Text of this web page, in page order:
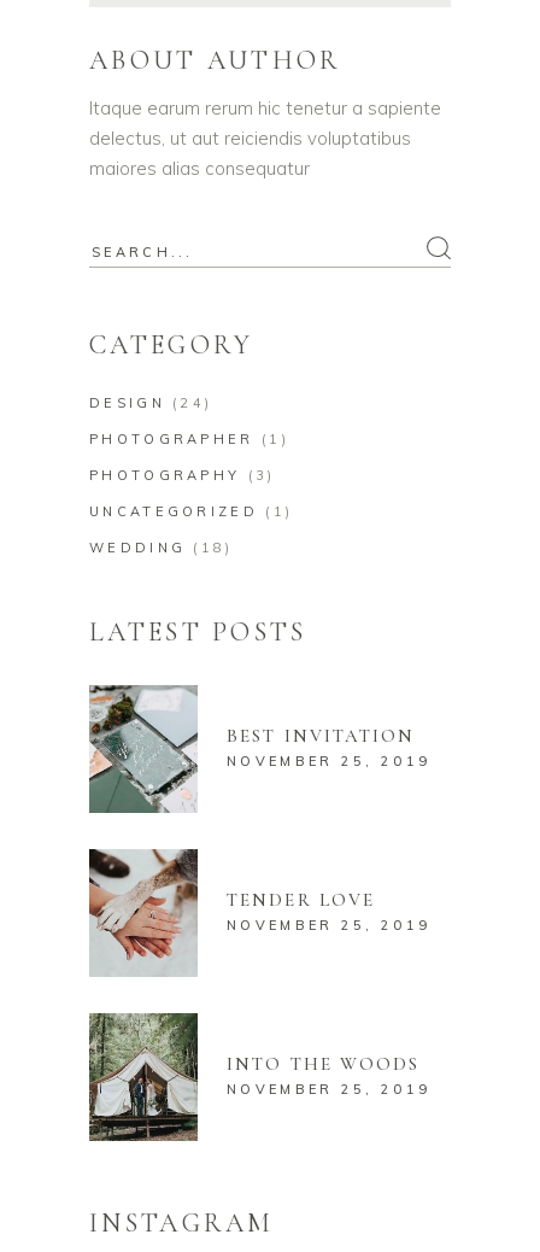
ABOUT AUTHOR
Itaque earum rerum hic tenetur a sapiente
delectus, ut aut reiciendis voluptatibus
maiores alias consequatur
Search
CATEGORY
DESIGN (24)
PHOTOGRAPHER (1)
PHOTOGRAPHY (3)
UNCATEGORIZED (1)
WEDDING (18)
LATEST POSTS
BEST INVITATION
NOVEMBER 25, 2019
TENDER LOVE
NOVEMBER 25, 2019
INTO THE WOODS
NOVEMBER 25, 2019
INSTAGRAM